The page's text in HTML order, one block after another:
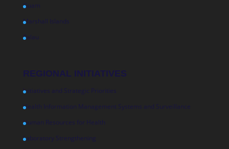
Guam
Marshall Islands
Palau
REGIONAL INITIATIVES
Initiatives and Strategic Priorities
Health Information Management Systems and Surveillance
Human Resources for Health
Laboratory Strengthening